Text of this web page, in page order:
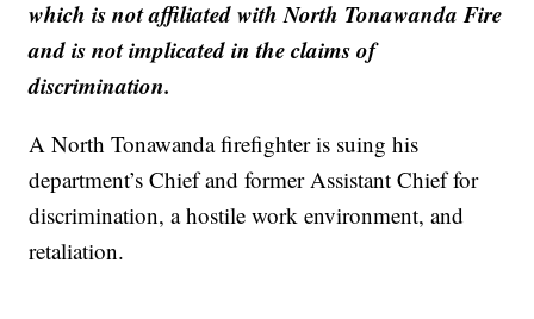
which is not affiliated with North Tonawanda Fire
and is not implicated in the claims of
discrimination.
A North Tonawanda firefighter is suing his
department’s Chief and former Assistant Chief for
discrimination, a hostile work environment, and
retaliation.